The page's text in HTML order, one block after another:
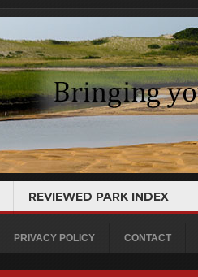
REVIEWED PARK INDEX
PRIVACY POLICY CONTACT